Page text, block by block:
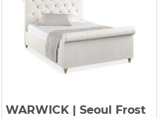
WARWICK| Seoul Frost